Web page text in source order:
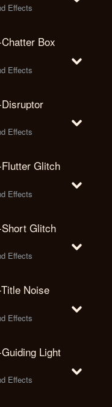
Effects
Box
Effects
Effects
Glitch
Effects
Glitch
Effects
Noise
Effects
Light
Effects